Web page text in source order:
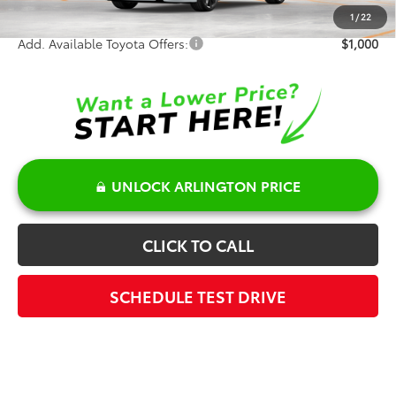
1 / 22
Sale Price:
$31,955
Add. Available Toyota Offers: $1,000
UNLOCK ARLINGTON PRICE
CLICK TO CALL
SCHEDULE TEST DRIVE